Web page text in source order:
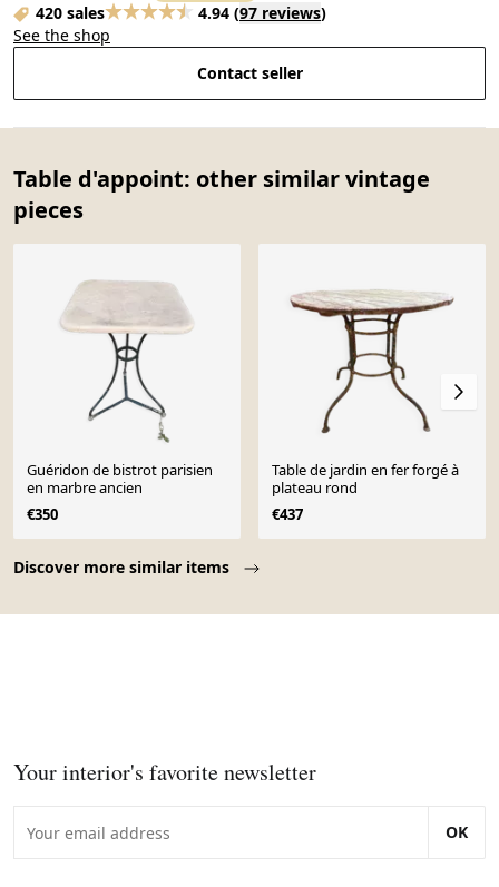
420 sales
4.94 (97 reviews)
See the shop
Contact seller
Table d'appoint: other similar vintage
pieces
Discover more similar items
Guéridon de bistrot parisien
en marbre ancien
€350
Table de jardin en fer forgé à
plateau rond
€437
Your interior's favorite newsletter
OK